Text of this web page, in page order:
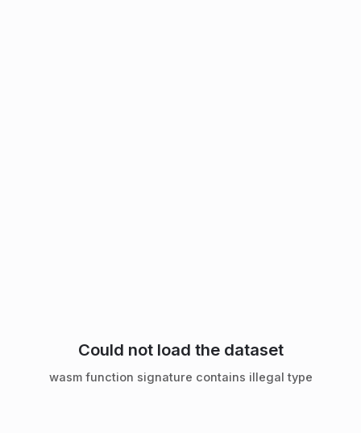
Could not load the dataset
wasm function signature contains illegal type